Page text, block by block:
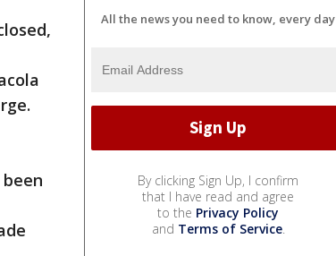
All the news you need to know, every day
By clicking Sign Up, I confirm
that I have read and agree
to the Privacy Policy
and Terms of Service.